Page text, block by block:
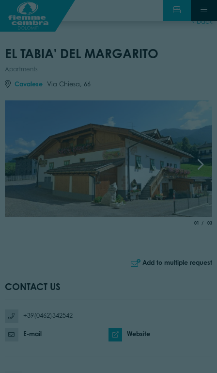
back
EL TABIA' DEL MARGARITO
Apartments
Cavalese Via Chiesa, 66
01 of
03
Add to multiple request
CONTACT US
+39(0462)342542
E-mail Website